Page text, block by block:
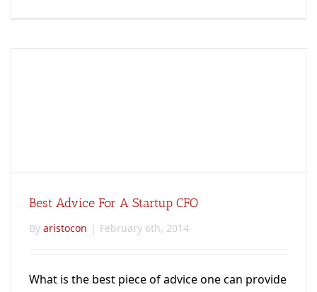
Best Advice For A Startup CFO
By aristocon | February 6th, 2014
What is the best piece of advice one can provide